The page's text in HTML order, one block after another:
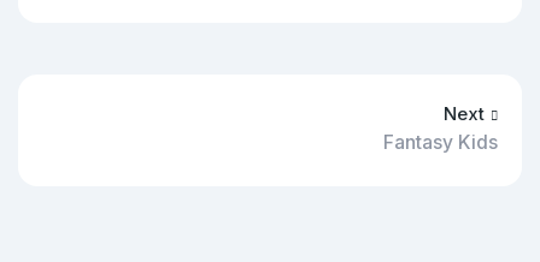
Next
Fantasy Kids